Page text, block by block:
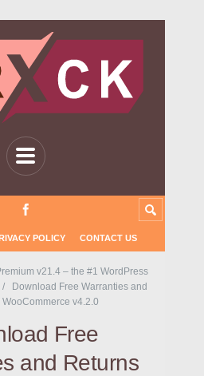
POLICY CONTACT US
v21.4 – the #1 WordPress
Download Free Warranties and
WooCommerce v4.2.0
Free
and Returns